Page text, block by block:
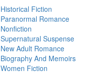
Historical Fiction
Paranormal Romance
Nonfiction
Supernatural Suspense
New Adult Romance
Biography And Memoirs
Women Fiction